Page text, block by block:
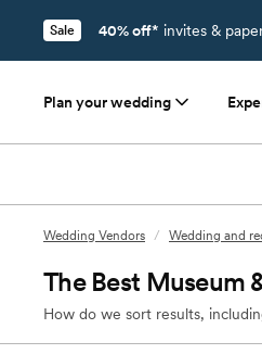
Sale 40% off* invites &
Plan your wedding
Wedding Vendors / Wedding and
The Best Museum
How do we sort results,